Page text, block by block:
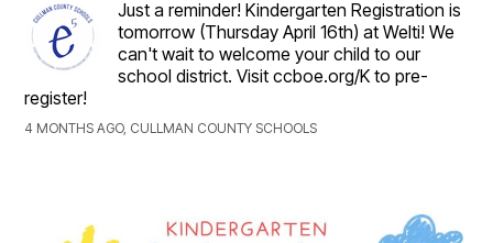
Just a reminder! Kindergarten Registration is
tomorrow (Thursday April 16th) at Welti! We
can't wait to welcome your child to our
school district. Visit ccboe.org/K to pre-
register!
4 MONTHS AGO, CULLMAN COUNTY SCHOOLS